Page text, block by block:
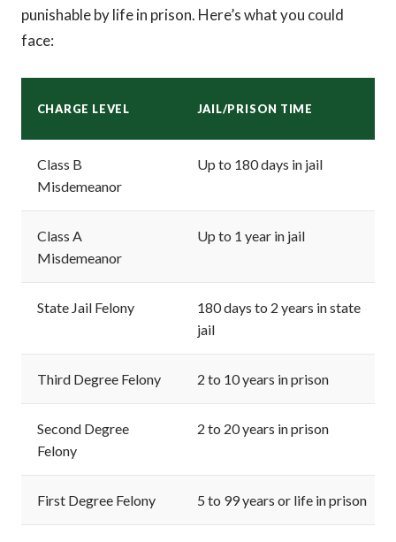
punishable by life in prison. Here’s what you could
face:
CHARGE LEVEL JAIL/PRISON TIME
Class B
Misdemeanor
Up to 180 days in jail
Class A
Misdemeanor
Up to 1 year in jail
State Jail Felony
180 days to 2 years in state
jail
Third Degree Felony 2 to 10 years in prison
Second Degree
Felony
2 to 20 years in prison
First Degree Felony 5 to 99 years or life in prison